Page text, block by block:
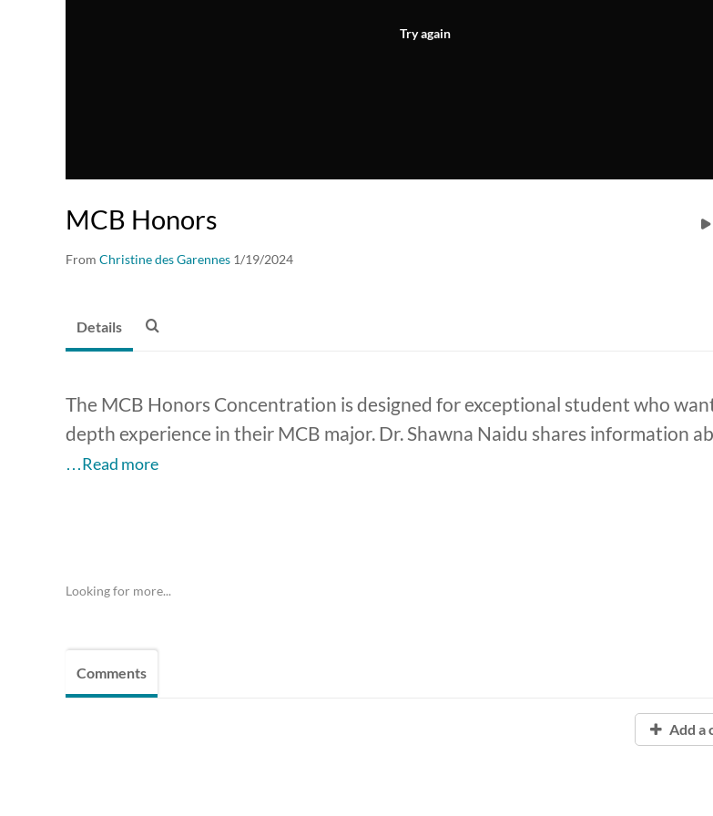
Try again
MCB Honors
From Christine des Garennes 1/19/2024
Details
The MCB Honors Concentration is designed for exceptional student who
depth experience in their MCB major. Dr. Shawna Naidu shares information
…Read more
Looking for more...
Comments
Add a